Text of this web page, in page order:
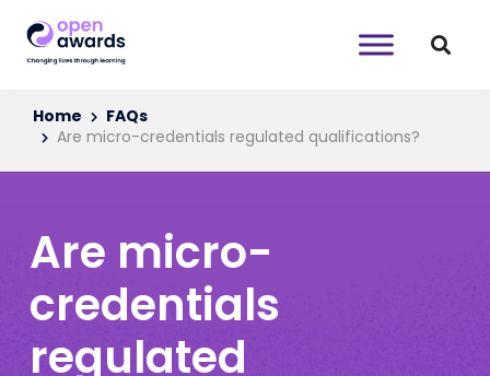
Home
FAQs
Are micro-credentials regulated qualifications?
Are micro-
credentials
regulated